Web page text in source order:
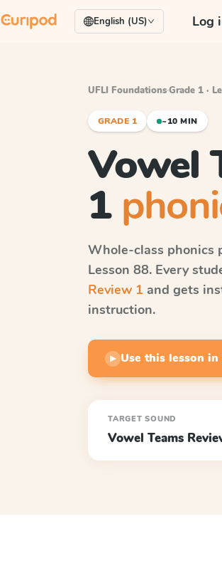
English (US) Log
UFLI Foundations·Grade 1 ·
GRADE 1 ~10 MIN
Vowel
1
Whole-class phonics
Lesson 88. Every
Review 1 and gets
instruction.
▶ Use this lesson
TARGET SOUND
Vowel Teams